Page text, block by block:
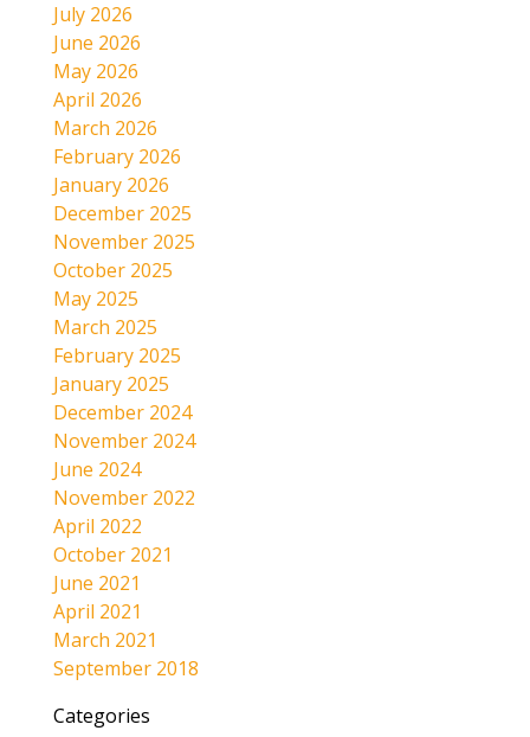
July 2026
June 2026
May 2026
April 2026
March 2026
February 2026
January 2026
December 2025
November 2025
October 2025
May 2025
March 2025
February 2025
January 2025
December 2024
November 2024
June 2024
November 2022
April 2022
October 2021
June 2021
April 2021
March 2021
September 2018
Categories